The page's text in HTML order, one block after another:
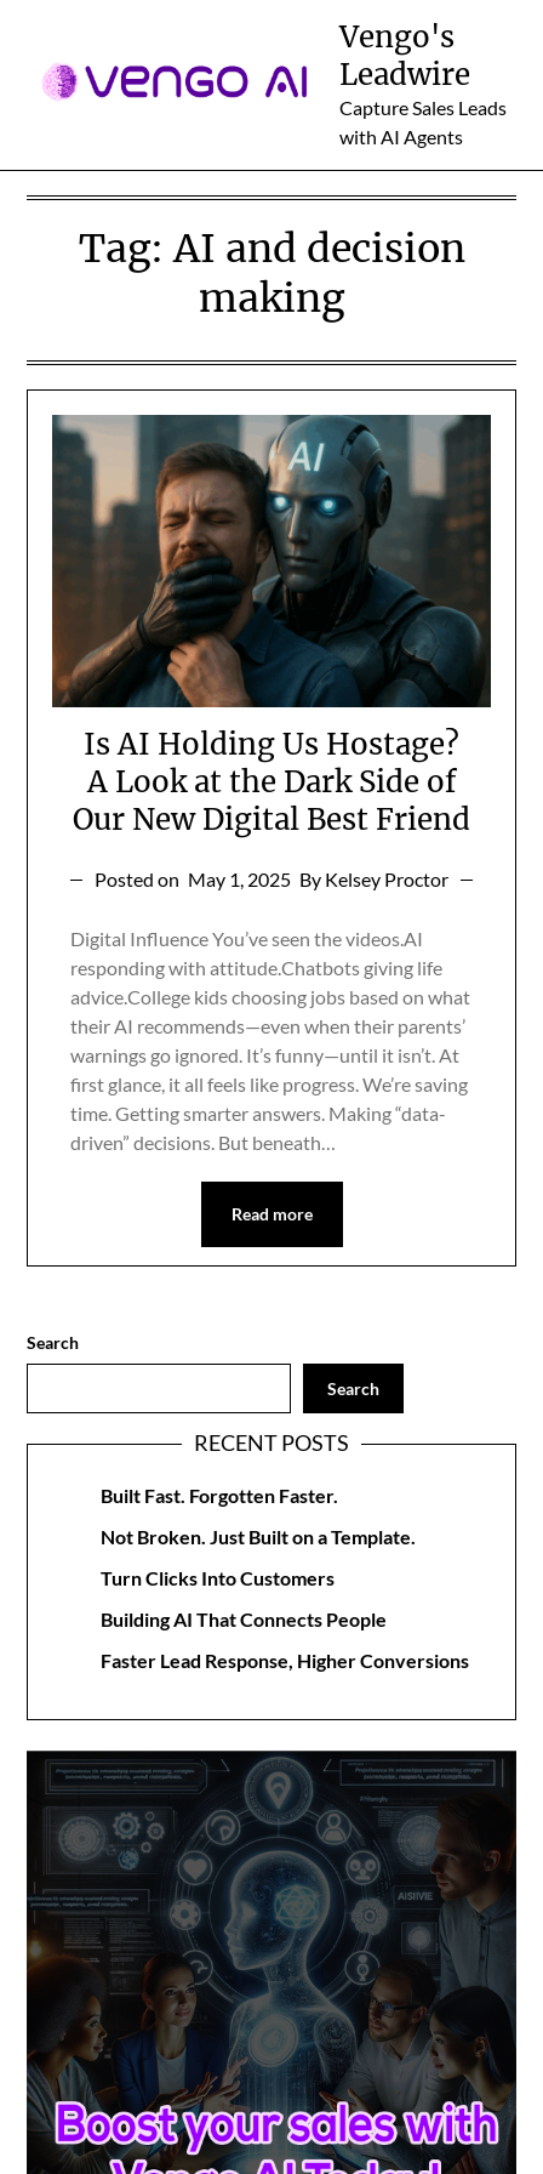
content
Vengo's
Leadwire
Capture Sales Leads
with AI Agents
Tag:AI and decision
making
Is AI Holding Us Hostage?
A Look at the Dark Side of
Our New Digital Best Friend
Posted on May 1, 2025 By Kelsey Proctor
Digital Influence You’ve seen the videos.AI
responding with attitude.Chatbots giving life
advice.College kids choosing jobs based on what
their AI recommends—even when their parents’
warnings go ignored. It’s funny—until it isn’t. At
first glance, it all feels like progress. We’re saving
time. Getting smarter answers. Making “data-
driven” decisions. But beneath…
Read more
Search
Search
RECENT POSTS
Built Fast. Forgotten Faster.
Not Broken. Just Built on a Template.
Turn Clicks Into Customers
Building AI That Connects People
Faster Lead Response, Higher Conversions